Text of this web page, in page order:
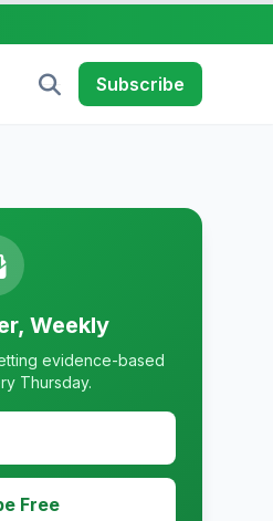
Subscribe
Weekly
evidence-based
Thursday.
Free